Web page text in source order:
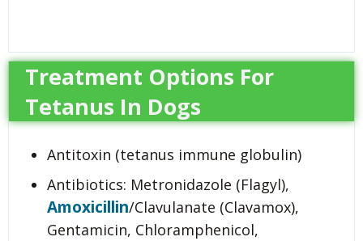
Treatment Options For
Tetanus In Dogs
Antitoxin (tetanus immune globulin)
Antibiotics: Metronidazole (Flagyl),
Amoxicillin/Clavulanate (Clavamox),
Gentamicin, Chloramphenicol,